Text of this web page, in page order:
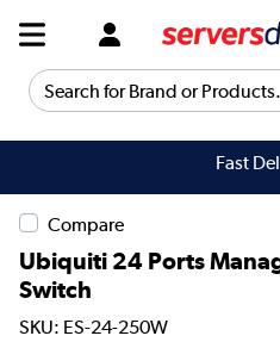
Search for Brand or
Fast
Compare
Ubiquiti 24 Ports
Switch
SKU: ES-24-250W